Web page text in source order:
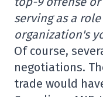
serving as a
organization's
Of course,
negotiations.
trade would